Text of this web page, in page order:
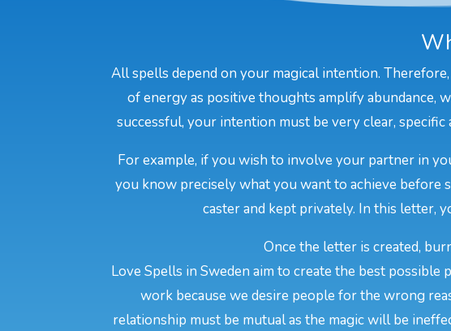
All spells depend on your magical intention.
of energy as positive thoughts amplify abundance,
successful, your intention must be very clear,
For example, if you wish to involve your partner in
you know precisely what you want to achieve before
caster and kept privately. In this letter,
Once the letter is created,
Love Spells in Sweden aim to create the best
work because we desire people for the wrong
relationship must be mutual as the magic will be